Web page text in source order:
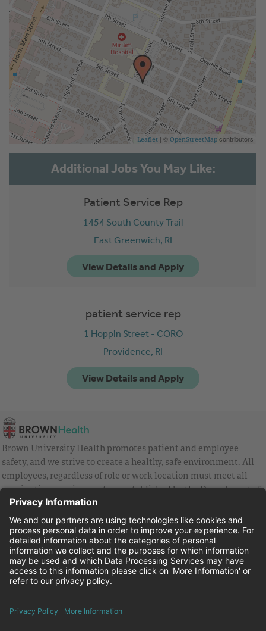
Leaflet | © OpenStreetMap contributors
Patient Service Rep
1454 South County Trail
East Greenwich, RI
patient service rep
1 Hoppin Street - CORO
Providence, RI
Brown University Health promotes patient and employee
safety, and we strive to create a healthy, safe environment. All
employees, regardless of role or work location must meet all
vaccination requirements as established by the Department of
Health and are strongly encouraged to be up to date with Covid
vaccines.
Equal Employment Opportunity
Brown University Health Pay Transparency Statement
Family and Medical Leave
Brown University Health Equal Opportunity Statement